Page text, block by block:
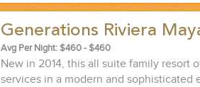
Generations Riviera
Avg Per Night: $460 - $460
New in 2014, this all suite family resort
services in a modern and sophisticated